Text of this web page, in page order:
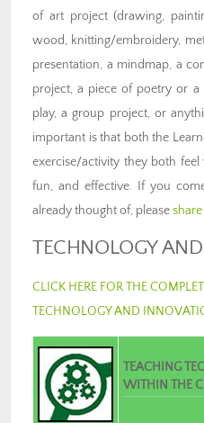
of art project (drawing,
wood, knitting/embroidery,
presentation, a mindmap, a
project, a piece of poetry or
play, a group project, or
important is that both the
exercise/activity they both
fun, and effective. If you
already thought of, please
TECHNOLOGY
CLICK HERE FOR THE
TECHNOLOGY AND
TEACHING
WITHIN THE